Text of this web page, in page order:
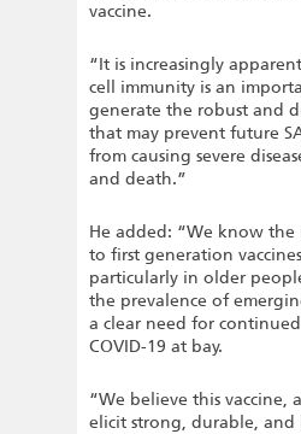
vaccine.
“It is increasingly
cell immunity is an
generate the robust and
that may prevent future
from causing severe
and death.”
He added: “We know the
to first generation
particularly in older
the prevalence of
a clear need for
COVID-19 at bay.
“We believe this vaccine,
elicit strong, durable, and